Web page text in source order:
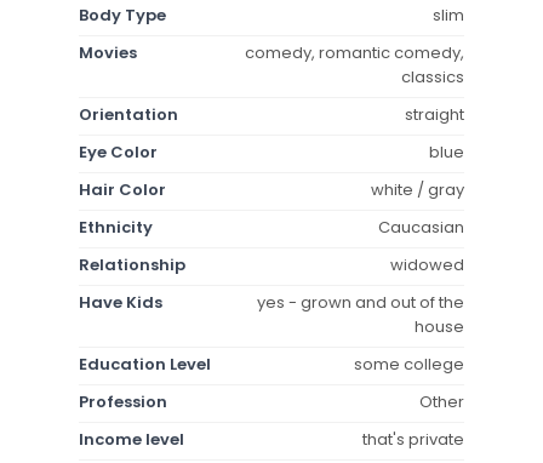
Body Type
slim
Movies
comedy, romantic comedy,
classics
Orientation
straight
Eye Color
blue
Hair Color
white / gray
Ethnicity
Caucasian
Relationship
widowed
Have Kids
yes - grown and out of the
house
Education Level
some college
Profession
Other
Income level
that's private